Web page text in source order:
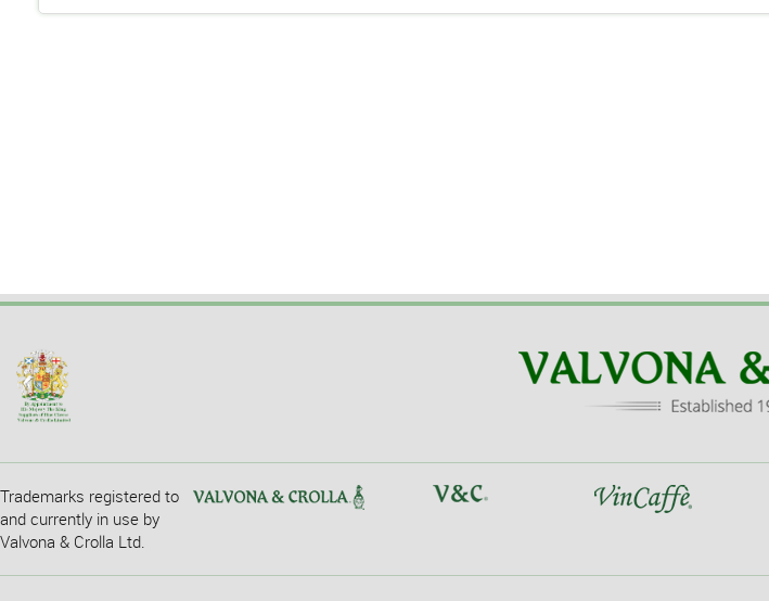
Trademarks registered to
and currently in use by
Valvona & Crolla Ltd.